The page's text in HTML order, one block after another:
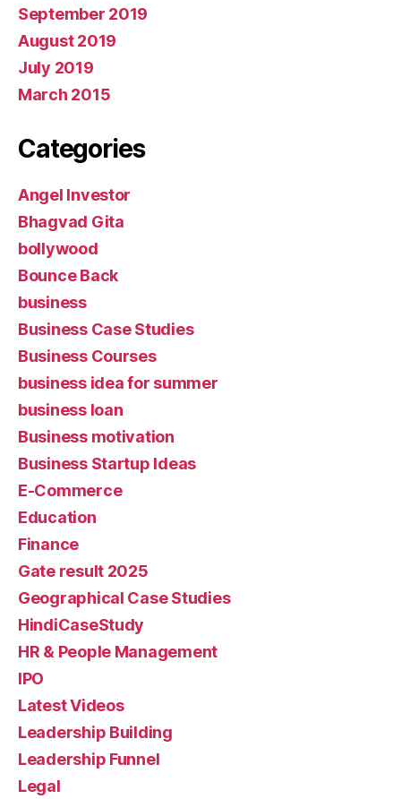
September 2019
August 2019
July 2019
March 2015
Categories
Angel Investor
Bhagvad Gita
bollywood
Bounce Back
business
Business Case Studies
Business Courses
business idea for summer
business loan
Business motivation
Business Startup Ideas
E-Commerce
Education
Finance
Gate result 2025
Geographical Case Studies
HindiCaseStudy
HR & People Management
IPO
Latest Videos
Leadership Building
Leadership Funnel
Legal